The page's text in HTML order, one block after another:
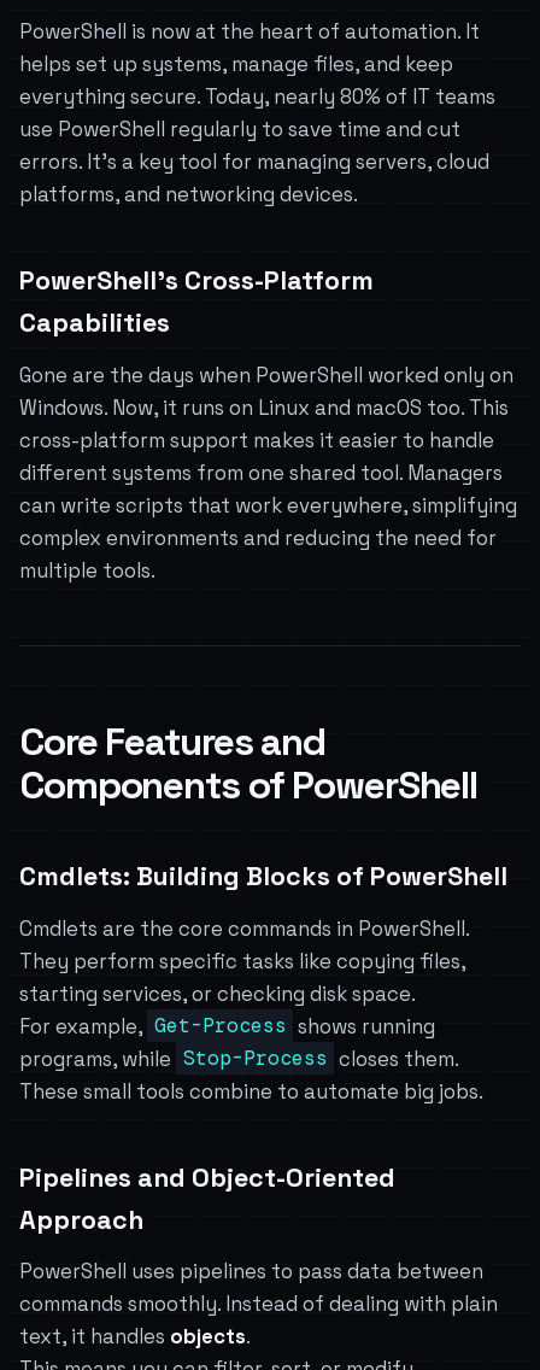
PowerShell is now at the heart of automation. It
helps set up systems, manage files, and keep
everything secure. Today, nearly 80% of IT teams
use PowerShell regularly to save time and cut
errors. It’s a key tool for managing servers, cloud
platforms, and networking devices.
PowerShell’s Cross-Platform
Capabilities
Gone are the days when PowerShell worked only on
Windows. Now, it runs on Linux and macOS too. This
cross-platform support makes it easier to handle
different systems from one shared tool. Managers
can write scripts that work everywhere, simplifying
complex environments and reducing the need for
multiple tools.
Core Features and
Components of PowerShell
Cmdlets: Building Blocks of PowerShell
Cmdlets are the core commands in PowerShell.
They perform specific tasks like copying files,
starting services, or checking disk space.
For example, Get-Process shows running
programs, while Stop-Process closes them.
These small tools combine to automate big jobs.
Pipelines and Object-Oriented
Approach
PowerShell uses pipelines to pass data between
commands smoothly. Instead of dealing with plain
text, it handles objects.